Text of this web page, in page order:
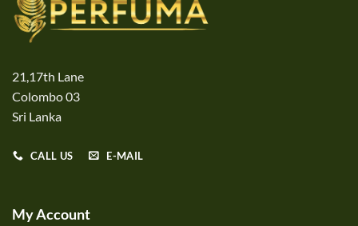
21,17th Lane
Colombo 03
Sri Lanka
CALL US E-MAIL
My Account